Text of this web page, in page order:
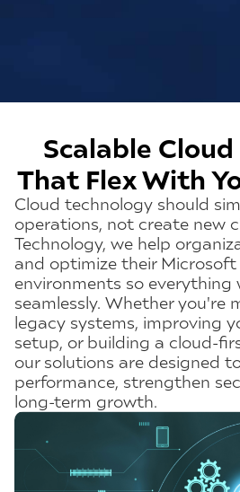
Scalable
That Flex With
Cloud technology should
operations, not create new
Technology, we help
and optimize their Microsoft
environments so
seamlessly. Whether you're
legacy systems, improving
setup, or building a cloud-
our solutions are designed
performance, strengthen
long-term growth.